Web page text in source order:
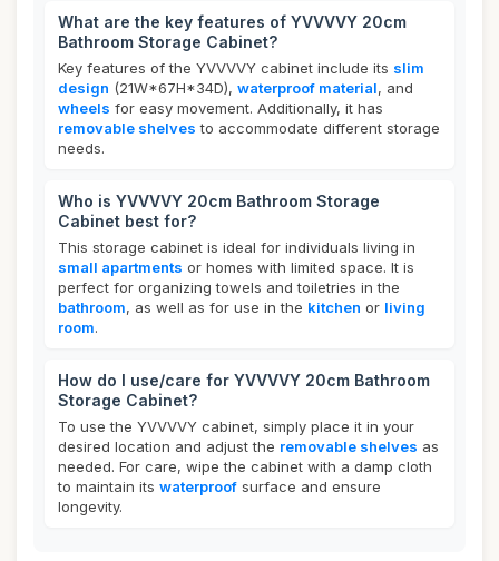
What are the key features of YVVVVY 20cm
Bathroom Storage Cabinet?
Key features of the YVVVVY cabinet include its slim
design (21W*67H*34D), waterproof material, and
wheels for easy movement. Additionally, it has
removable shelves to accommodate different storage
needs.
Who is YVVVVY 20cm Bathroom Storage
Cabinet best for?
This storage cabinet is ideal for individuals living in
small apartments or homes with limited space. It is
perfect for organizing towels and toiletries in the
bathroom, as well as for use in the kitchen or living
room.
How do I use/care for YVVVVY 20cm Bathroom
Storage Cabinet?
To use the YVVVVY cabinet, simply place it in your
desired location and adjust the removable shelves as
needed. For care, wipe the cabinet with a damp cloth
to maintain its waterproof surface and ensure
longevity.